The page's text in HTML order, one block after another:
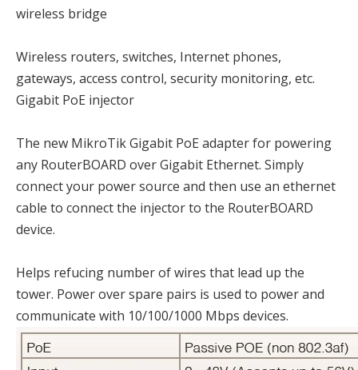
wireless bridge
Wireless routers, switches, Internet phones,
gateways, access control, security monitoring, etc.
Gigabit PoE injector
The new MikroTik Gigabit PoE adapter for powering
any RouterBOARD over Gigabit Ethernet. Simply
connect your power source and then use an ethernet
cable to connect the injector to the RouterBOARD
device.
Helps refucing number of wires that lead up the
tower. Power over spare pairs is used to power and
communicate with 10/100/1000 Mbps devices.